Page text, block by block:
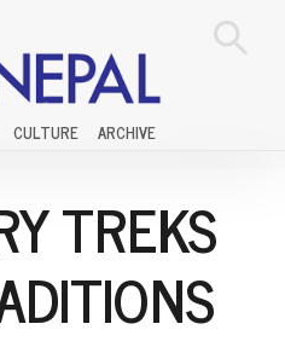
CULTURE ARCHIVE
TREKS